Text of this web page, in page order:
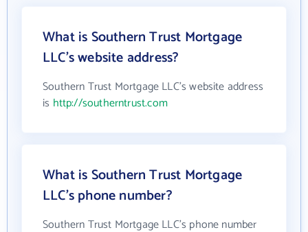
What is Southern Trust Mortgage
LLC's website address?
Southern Trust Mortgage LLC's website address
is http://southerntrust.com
What is Southern Trust Mortgage
LLC's phone number?
Southern Trust Mortgage LLC's phone number